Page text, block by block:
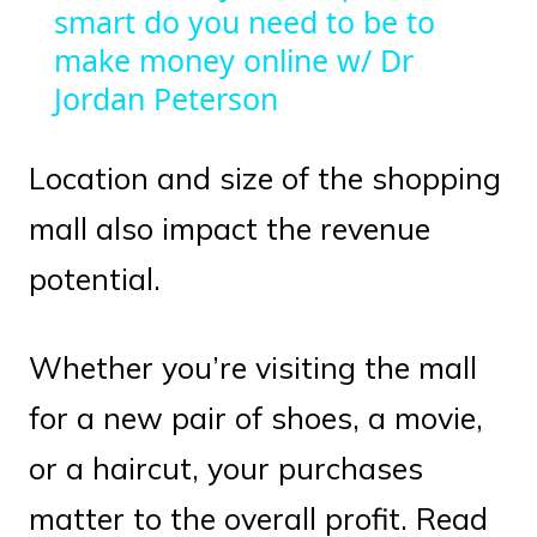
smart do you need to be to
make money online w/ Dr
Jordan Peterson
Location and size of the shopping
mall also impact the revenue
potential.
Whether you’re visiting the mall
for a new pair of shoes, a movie,
or a haircut, your purchases
matter to the overall profit. Read